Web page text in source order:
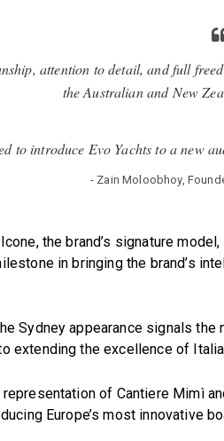
attention to detail, and full
the Australian and New
to introduce Evo Yachts to a new
- Zain Moloobhoy,
the brand’s signature
in bringing the brand’s
Sydney appearance signals
extending the excellence of
representation of Cantiere Mimì
Europe’s most innovative